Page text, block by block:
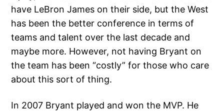
have LeBron James on their side, but the West
has been the better conference in terms of
teams and talent over the last decade and
maybe more. However, not having Bryant on
the team has been “costly” for those who care
about this sort of thing.
In 2007 Bryant played and won the MVP. He